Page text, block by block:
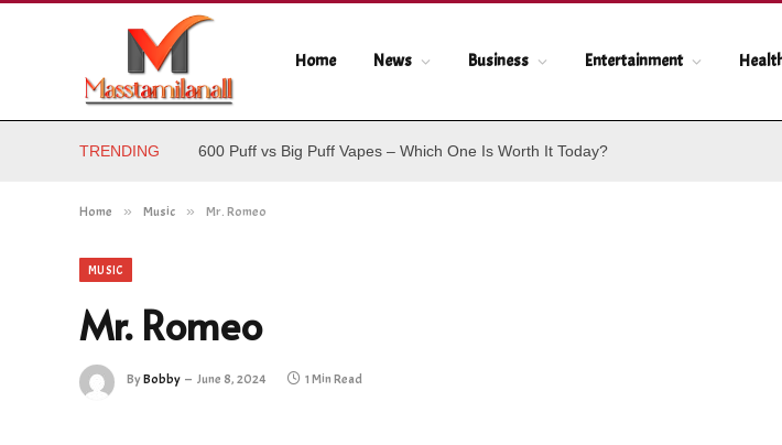
Home News Business Entertainment
TRENDING 600 Puff vs Big Puff Vapes – Which One Is Worth It Today?
Home » Music » Mr. Romeo
MUSIC
Mr. Romeo
ByBobby June 8, 2024 1 Min Read